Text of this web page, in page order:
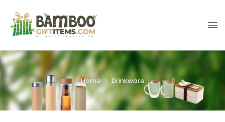
Home Drinkware